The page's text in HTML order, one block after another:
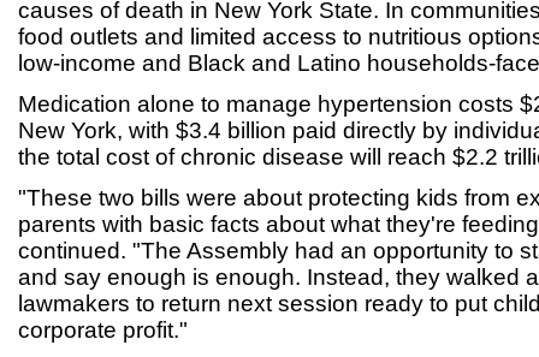
causes of death in New York State. In
food outlets and limited access to nutritious
low-income and Black and Latino households-
Medication alone to manage hypertension costs
New York, with $3.4 billion paid directly by
the total cost of chronic disease will reach $2.2
"These two bills were about protecting kids from
parents with basic facts about what they're
continued. "The Assembly had an opportunity to
and say enough is enough. Instead, they walked
lawmakers to return next session ready to put
corporate profit."